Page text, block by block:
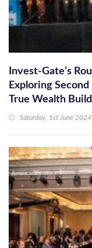
Invest-Gate’s
Exploring
True Wealth
Saturday, 1st June 2024